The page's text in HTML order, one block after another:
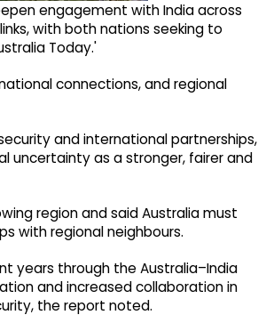
engagement with India across
with both nations seeking to
Today.'
connections, and regional
and international partnerships,
uncertainty as a stronger, fairer and
region and said Australia must
with regional neighbours.
years through the Australia–India
and increased collaboration in
the report noted.